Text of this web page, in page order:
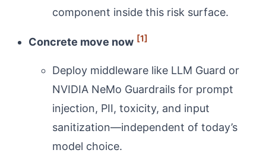
component inside this risk surface.
Concrete move now [1]
Deploy middleware like LLM Guard or
NVIDIA NeMo Guardrails for prompt
injection, PII, toxicity, and input
sanitization—independent of today’s
model choice.